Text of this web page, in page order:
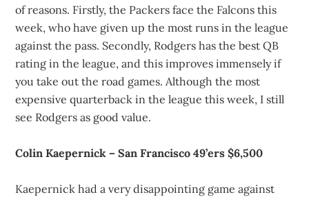
of reasons. Firstly, the Packers face the Falcons this
week, who have given up the most runs in the league
against the pass. Secondly, Rodgers has the best QB
rating in the league, and this improves immensely if
you take out the road games. Although the most
expensive quarterback in the league this week, I still
see Rodgers as good value.
Colin Kaepernick – San Francisco 49’ers $6,500
Kaepernick had a very disappointing game against